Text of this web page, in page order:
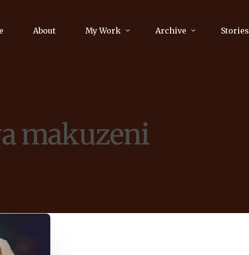
About My Work
Communications Consultancy
Journalism
Archive Stories
makuzeni